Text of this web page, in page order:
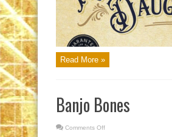
Read More »
Banjo Bones
Comments Off